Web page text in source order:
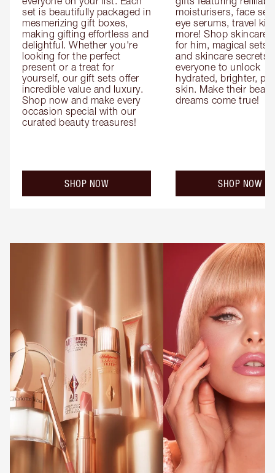
set is beautifully packaged in
mesmerizing gift boxes,
making gifting effortless and
delightful. Whether you're
looking for the perfect
present or a treat for
yourself, our gift sets offer
incredible value and luxury.
Shop now and make every
occasion special with our
curated beauty treasures!
SHOP NOW
moisturisers, face
eye serums, travel
more! Shop skincare
for him, magical sets
and skincare secrets
everyone to unlock
hydrated, brighter,
skin. Make their
dreams come true!
SHOP NOW